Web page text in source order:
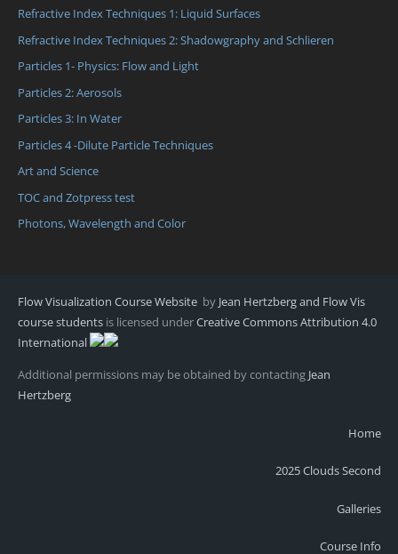
Refractive Index Techniques 1: Liquid Surfaces
Refractive Index Techniques 2: Shadowgraphy and Schlieren
Particles 1- Physics: Flow and Light
Particles 2: Aerosols
Particles 3: In Water
Particles 4 -Dilute Particle Techniques
Art and Science
TOC and Zotpress test
Photons, Wavelength and Color
Flow Visualization Course Website by Jean Hertzberg and Flow Vis
course students is licensed underCreative Commons Attribution 4.0
International
Additional permissions may be obtained by contacting Jean
Hertzberg
Home
2025 Clouds Second
Galleries
Course Info